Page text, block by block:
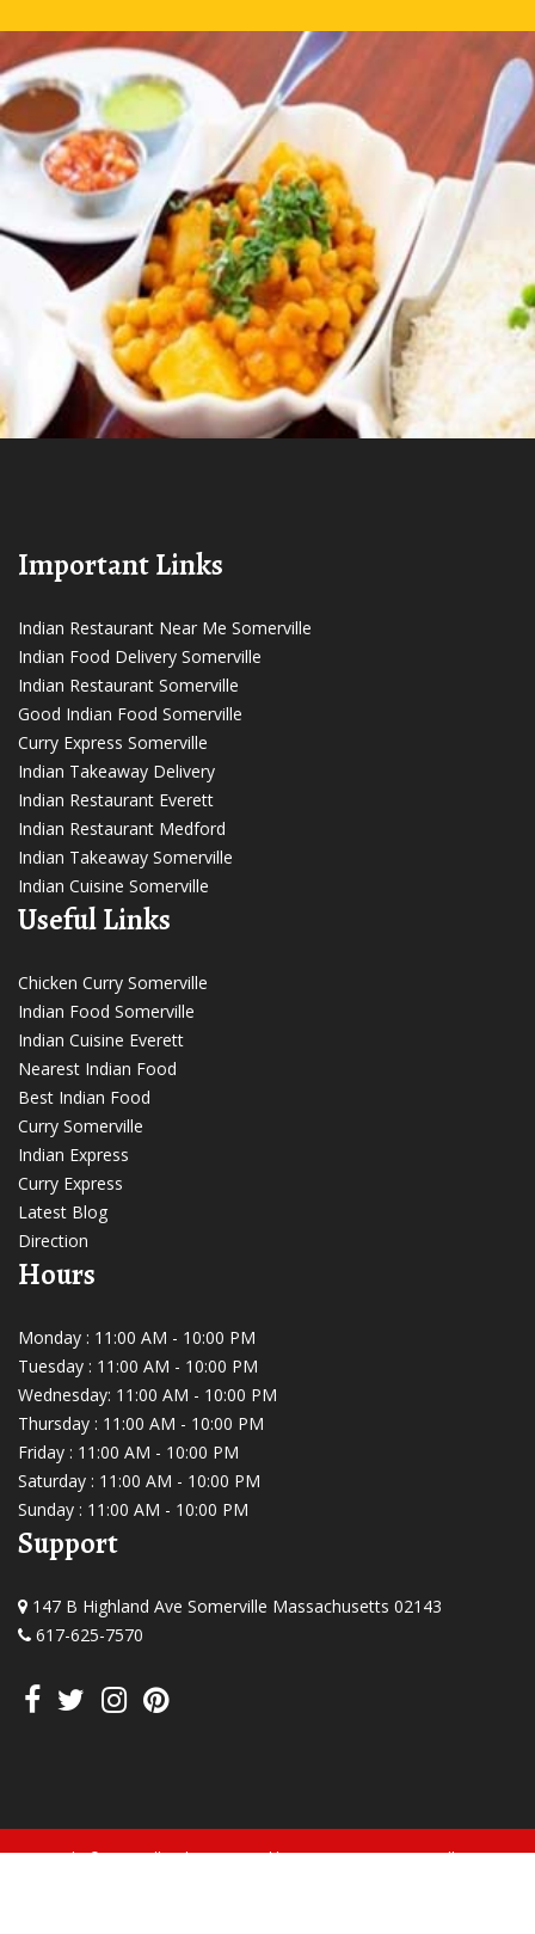
Important Links
Indian Restaurant Near Me Somerville
Indian Food Delivery Somerville
Indian Restaurant Somerville
Good Indian Food Somerville
Curry Express Somerville
Indian Takeaway Delivery
Indian Restaurant Everett
Indian Restaurant Medford
Indian Takeaway Somerville
Indian Cuisine Somerville
Useful Links
Chicken Curry Somerville
Indian Food Somerville
Indian Cuisine Everett
Nearest Indian Food
Best Indian Food
Curry Somerville
Indian Express
Curry Express
Latest Blog
Direction
Hours
Monday : 11:00 AM - 10:00 PM
Tuesday : 11:00 AM - 10:00 PM
Wednesday: 11:00 AM - 10:00 PM
Thursday : 11:00 AM - 10:00 PM
Friday : 11:00 AM - 10:00 PM
Saturday : 11:00 AM - 10:00 PM
Sunday : 11:00 AM - 10:00 PM
Support
147 B Highland Ave Somerville Massachusetts 02143
617-625-7570
Copyright © 2026, All Rights Reserved by Curry Express Somerville.